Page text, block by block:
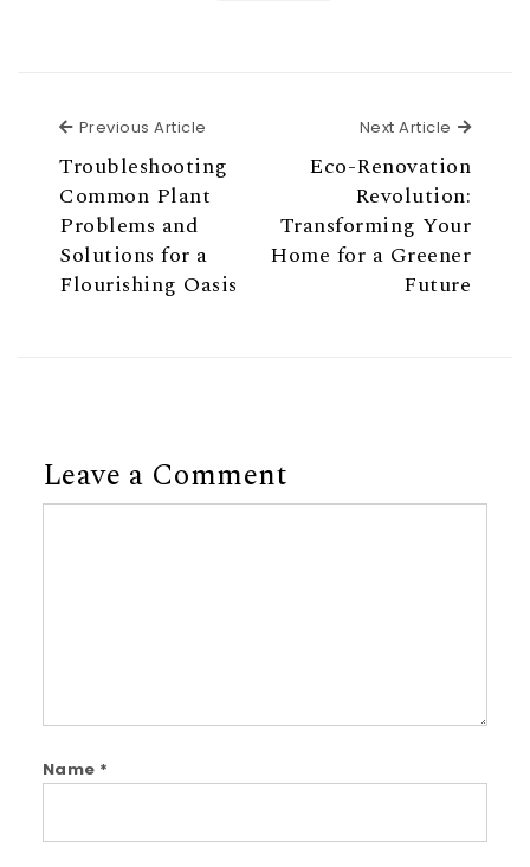
Previous Article
Troubleshooting
Common Plant
Problems and
Solutions for a
Flourishing Oasis
Next Article Next
Eco-Renovation
Revolution:
Transforming Your
Home for a Greener
Future
Leave a Comment
Name *